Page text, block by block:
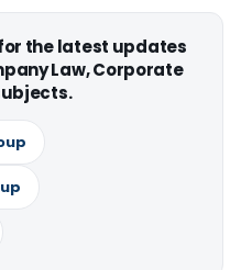
the latest updates
Law, Corporate